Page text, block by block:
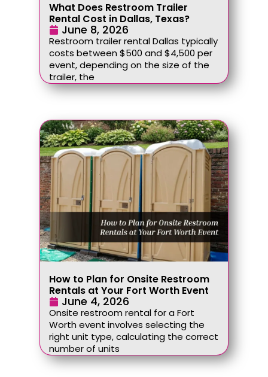
What Does Restroom Trailer
Rental Cost in Dallas, Texas?
June 8, 2026
Restroom trailer rental Dallas typically
costs between $500 and $4,500 per
event, depending on the size of the
trailer, the
How to Plan for Onsite Restroom
Rentals at Your Fort Worth Event
June 4, 2026
Onsite restroom rental for a Fort
Worth event involves selecting the
right unit type, calculating the correct
number of units